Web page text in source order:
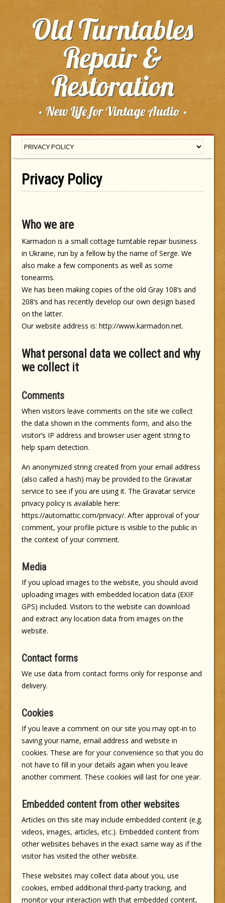
Old Turntables
Repair &
Restoration
· New Life for Vintage Audio ·
Privacy Policy
Who we are
Karmadon is a small cottage turntable repair business
in Ukraine, run by a fellow by the name of Serge. We
also make a few components as well as some
tonearms.
We has been making copies of the old Gray 108’s and
208’s and has recently develop our own design based
on the latter.
Our website address is: http://www.karmadon.net.
What personal data we collect and why
we collect it
Comments
When visitors leave comments on the site we collect
the data shown in the comments form, and also the
visitor’s IP address and browser user agent string to
help spam detection.
An anonymized string created from your email address
(also called a hash) may be provided to the Gravatar
service to see if you are using it. The Gravatar service
privacy policy is available here:
https://automattic.com/privacy/. After approval of your
comment, your profile picture is visible to the public in
the context of your comment.
Media
If you upload images to the website, you should avoid
uploading images with embedded location data (EXIF
GPS) included. Visitors to the website can download
and extract any location data from images on the
website.
Contact forms
We use data from contact forms only for response and
delivery.
Cookies
If you leave a comment on our site you may opt-in to
saving your name, email address and website in
cookies. These are for your convenience so that you do
not have to fill in your details again when you leave
another comment. These cookies will last for one year.
Embedded content from other websites
Articles on this site may include embedded content (e.g.
videos, images, articles, etc.). Embedded content from
other websites behaves in the exact same way as if the
visitor has visited the other website.
These websites may collect data about you, use
cookies, embed additional third-party tracking, and
monitor your interaction with that embedded content,